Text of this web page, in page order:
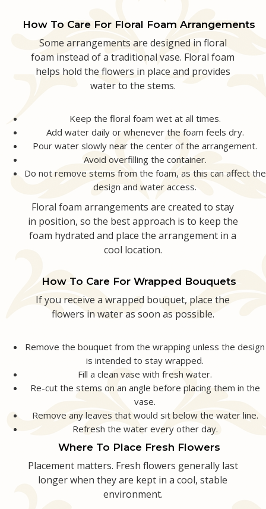
How To Care For Floral Foam Arrangements
Some arrangements are designed in floral
foam instead of a traditional vase. Floral foam
helps hold the flowers in place and provides
water to the stems.
Keep the floral foam wet at all times.
Add water daily or whenever the foam feels dry.
Pour water slowly near the center of the arrangement.
Avoid overfilling the container.
Do not remove stems from the foam, as this can affect the
design and water access.
Floral foam arrangements are created to stay
in position, so the best approach is to keep the
foam hydrated and place the arrangement in a
cool location.
How To Care For Wrapped Bouquets
If you receive a wrapped bouquet, place the
flowers in water as soon as possible.
Remove the bouquet from the wrapping unless the design
is intended to stay wrapped.
Fill a clean vase with fresh water.
Re-cut the stems on an angle before placing them in the
vase.
Remove any leaves that would sit below the water line.
Refresh the water every other day.
Where To Place Fresh Flowers
Placement matters. Fresh flowers generally last
longer when they are kept in a cool, stable
environment.